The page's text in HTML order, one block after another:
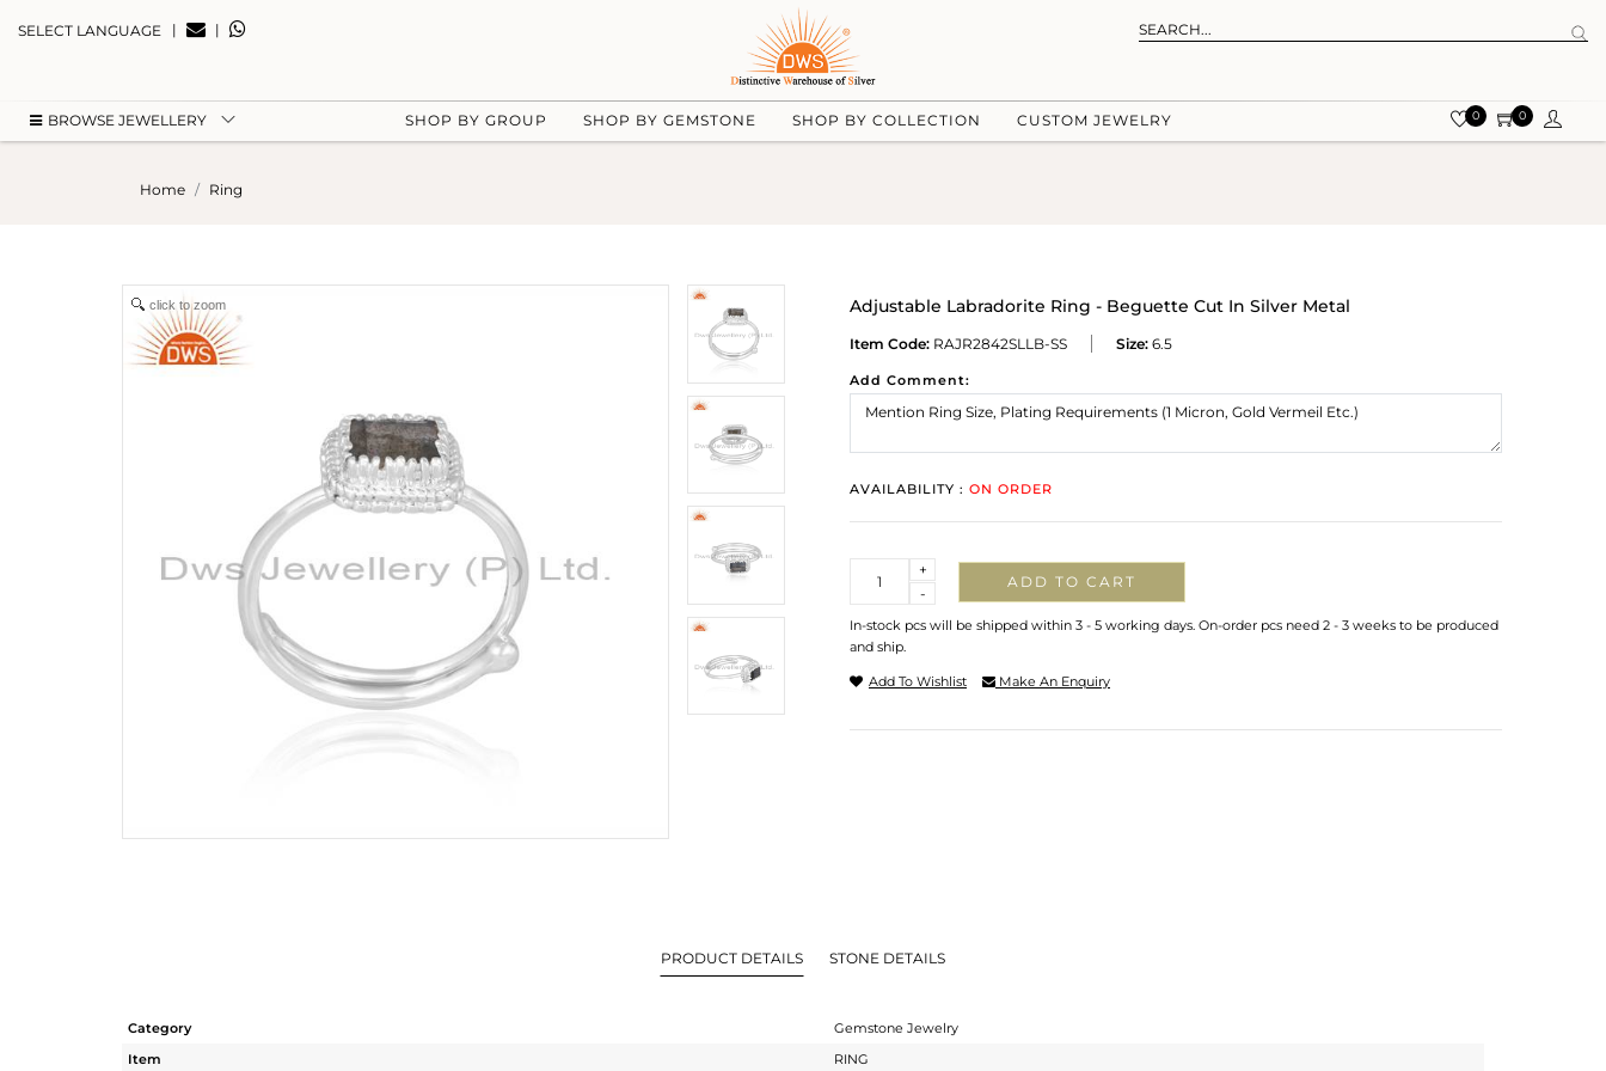
SELECT LANGUAGE | |
BROWSE JEWELLERY SHOP BY GROUP SHOP BY GEMSTONE SHOP BY COLLECTION CUSTOM JEWELRY 0 0
Home Ring
click to zoom Adjustable Labradorite Ring - Beguette Cut In Silver Metal
Item Code: RAJR2842SLLB-SS Size: 6.5
Add Comment:
AVAILABILITY : ON ORDER
-
+
ADD TO CART
In-stock pcs will be shipped within 3 - 5 working days. On-order pcs need 2 - 3 weeks to be produced
and ship.
Add To Wishlist Make An Enquiry
PRODUCT DETAILS STONE DETAILS
Category
Gemstone Jewelry
Item
RING